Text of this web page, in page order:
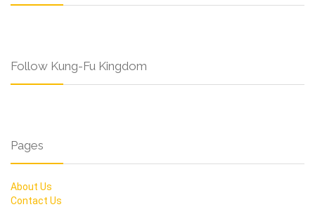
Follow Kung-Fu Kingdom
Pages
About Us
Contact Us